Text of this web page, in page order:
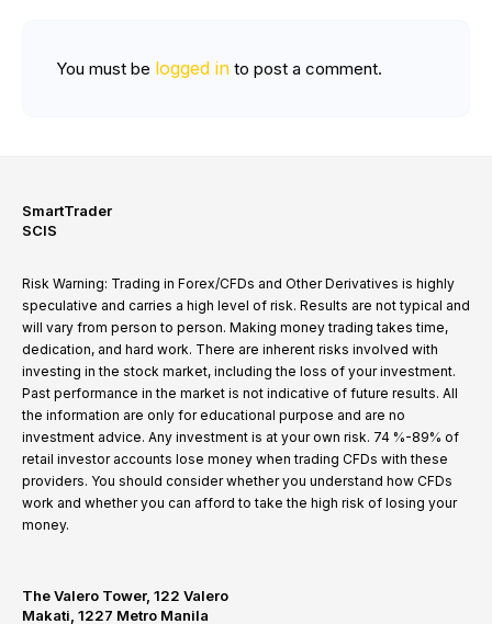
You must be logged in to post a comment.
SmartTrader
SCIS
Risk Warning: Trading in Forex/CFDs and Other Derivatives is highly
speculative and carries a high level of risk. Results are not typical and
will vary from person to person. Making money trading takes time,
dedication, and hard work. There are inherent risks involved with
investing in the stock market, including the loss of your investment.
Past performance in the market is not indicative of future results. All
the information are only for educational purpose and are no
investment advice. Any investment is at your own risk. 74 %-89% of
retail investor accounts lose money when trading CFDs with these
providers. You should consider whether you understand how CFDs
work and whether you can afford to take the high risk of losing your
money.
The Valero Tower, 122 Valero
Makati, 1227 Metro Manila